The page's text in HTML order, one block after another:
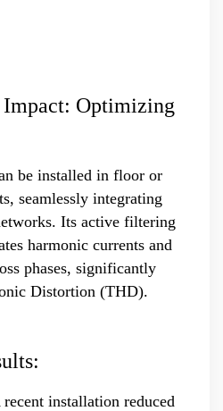
Optimizing
be installed in floor or
seamlessly integrating
Its active filtering
harmonic currents and
phases, significantly
Distortion (THD).
installation reduced